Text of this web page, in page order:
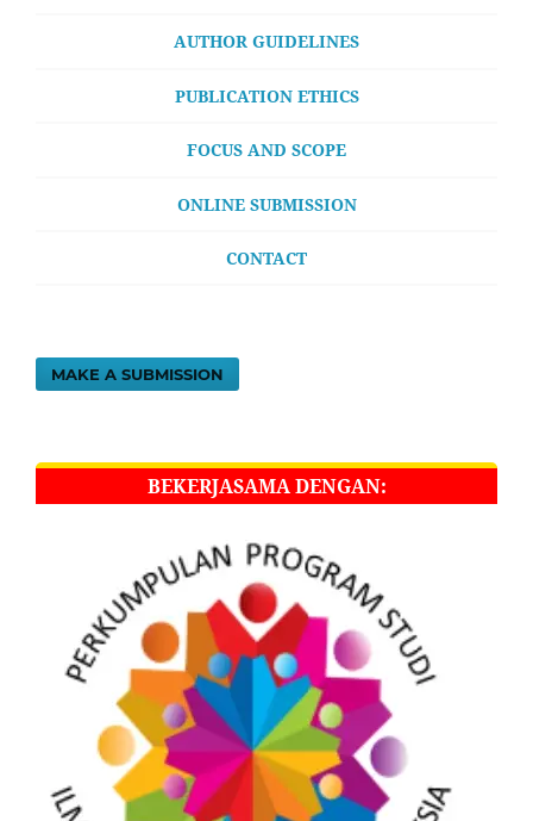
AUTHOR GUIDELINES
PUBLICATION ETHICS
FOCUS AND SCOPE
ONLINE SUBMISSION
CONTACT
MAKE A SUBMISSION
BEKERJASAMA DENGAN: